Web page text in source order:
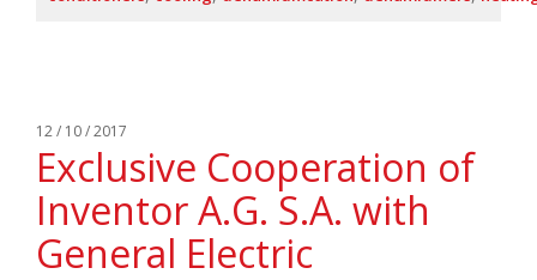
12 / 10 / 2017
Exclusive Cooperation of
Inventor A.G. S.A. with
General Electric